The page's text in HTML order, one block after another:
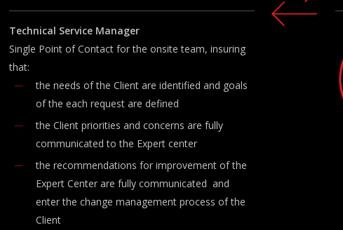
Technical Service Manager
Single Point of Contact for the onsite team, insuring
that:
the needs of the Client are identified and goals
of the each request are defined
the Client priorities and concerns are fully
communicated to the Expert center
the recommendations for improvement of the
Expert Center are fully communicated and
enter the change management process of the
Client